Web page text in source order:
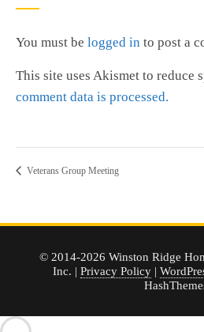
You must be logged in to post a
This site uses Akismet to reduce
comment data is processed.
Veterans Group Meeting
© 2014-2026 Winston Ridge
Inc. |Privacy Policy |